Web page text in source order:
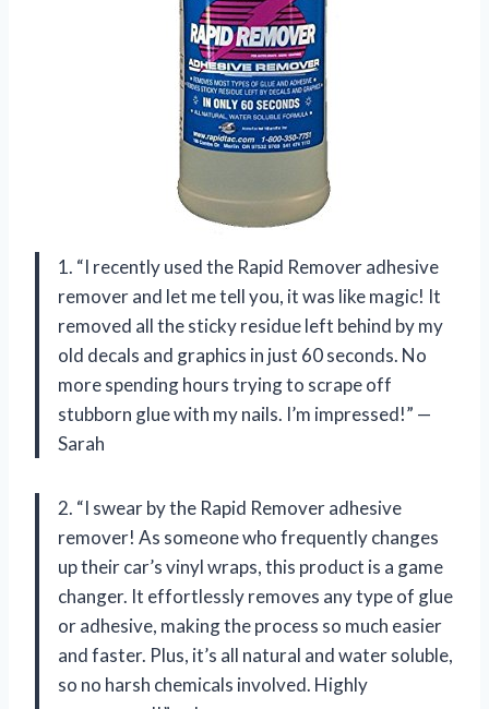
1. “I recently used the Rapid Remover adhesive
remover and let me tell you, it was like magic! It
removed all the sticky residue left behind by my
old decals and graphics in just 60 seconds. No
more spending hours trying to scrape off
stubborn glue with my nails. I’m impressed!” —
Sarah
2. “I swear by the Rapid Remover adhesive
remover! As someone who frequently changes
up their car’s vinyl wraps, this product is a game
changer. It effortlessly removes any type of glue
or adhesive, making the process so much easier
and faster. Plus, it’s all natural and water soluble,
so no harsh chemicals involved. Highly